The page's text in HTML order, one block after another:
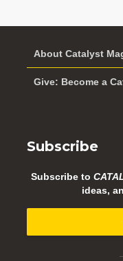
About Catalyst
Give: Become a
Subscribe
Subscribe to
ideas,